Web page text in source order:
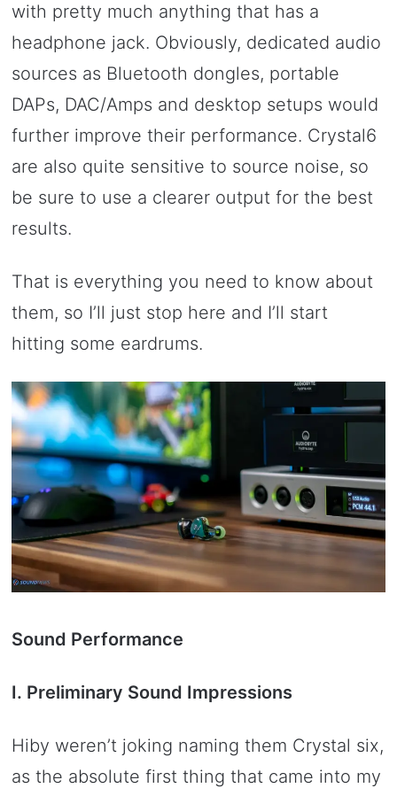
with pretty much anything that has a
headphone jack. Obviously, dedicated audio
sources as Bluetooth dongles, portable
DAPs, DAC/Amps and desktop setups would
further improve their performance. Crystal6
are also quite sensitive to source noise, so
be sure to use a clearer output for the best
results.
That is everything you need to know about
them, so I’ll just stop here and I’ll start
hitting some eardrums.
Sound Performance
I. Preliminary Sound Impressions
Hiby weren’t joking naming them Crystal six,
as the absolute first thing that came into my